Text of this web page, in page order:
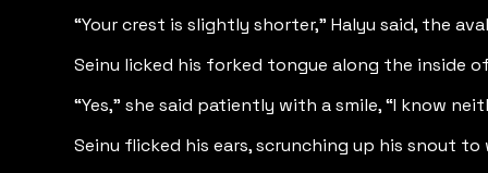
“Your crest is slightly shorter,” Halyu said, the
Seinu licked his forked tongue along the inside
“Yes,” she said patiently with a smile, “I know
Seinu flicked his ears, scrunching up his snout